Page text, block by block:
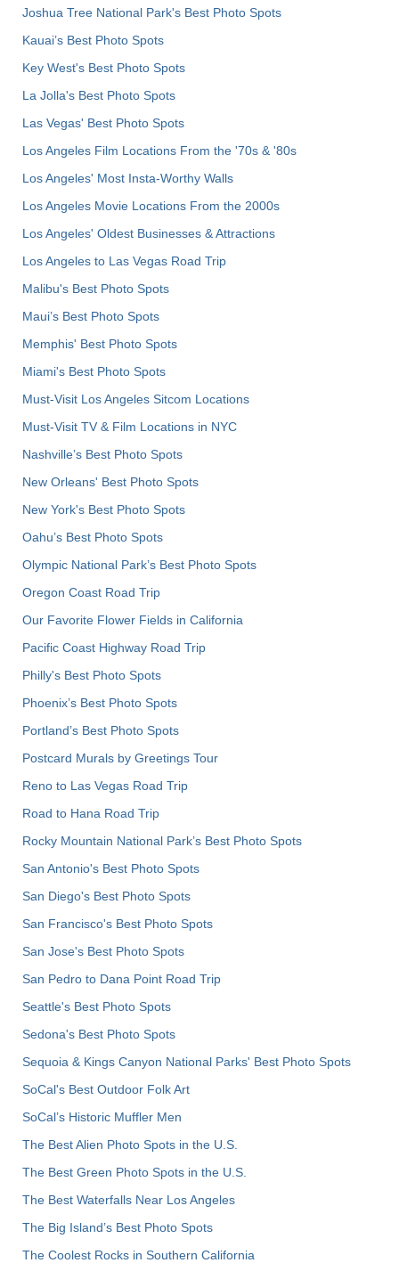
Joshua Tree National Park's Best Photo Spots
Kauai’s Best Photo Spots
Key West's Best Photo Spots
La Jolla's Best Photo Spots
Las Vegas' Best Photo Spots
Los Angeles Film Locations From the '70s & '80s
Los Angeles' Most Insta-Worthy Walls
Los Angeles Movie Locations From the 2000s
Los Angeles' Oldest Businesses & Attractions
Los Angeles to Las Vegas Road Trip
Malibu's Best Photo Spots
Maui’s Best Photo Spots
Memphis' Best Photo Spots
Miami's Best Photo Spots
Must-Visit Los Angeles Sitcom Locations
Must-Visit TV & Film Locations in NYC
Nashville’s Best Photo Spots
New Orleans' Best Photo Spots
New York's Best Photo Spots
Oahu’s Best Photo Spots
Olympic National Park’s Best Photo Spots
Oregon Coast Road Trip
Our Favorite Flower Fields in California
Pacific Coast Highway Road Trip
Philly's Best Photo Spots
Phoenix’s Best Photo Spots
Portland’s Best Photo Spots
Postcard Murals by Greetings Tour
Reno to Las Vegas Road Trip
Road to Hana Road Trip
Rocky Mountain National Park’s Best Photo Spots
San Antonio's Best Photo Spots
San Diego's Best Photo Spots
San Francisco's Best Photo Spots
San Jose's Best Photo Spots
San Pedro to Dana Point Road Trip
Seattle's Best Photo Spots
Sedona's Best Photo Spots
Sequoia & Kings Canyon National Parks' Best Photo Spots
SoCal's Best Outdoor Folk Art
SoCal’s Historic Muffler Men
The Best Alien Photo Spots in the U.S.
The Best Green Photo Spots in the U.S.
The Best Waterfalls Near Los Angeles
The Big Island’s Best Photo Spots
The Coolest Rocks in Southern California